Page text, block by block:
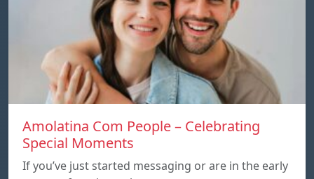
Amolatina Com People – Celebrating
Special Moments
If you’ve just started messaging or are in the early